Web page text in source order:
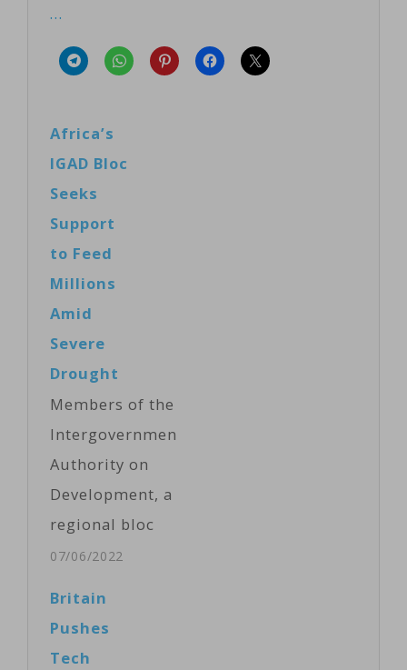
…
Africa’s
IGAD Bloc
Seeks
Support
to Feed
Millions
Amid
Severe
Drought
Members of the
Intergovernmental
Authority on
Development, a
regional bloc
that includes
07/06/2022
Britain
Pushes
Tech